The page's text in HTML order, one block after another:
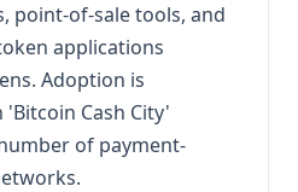
point-of-sale tools, and
applications
Adoption is
Cash City'
of payment-